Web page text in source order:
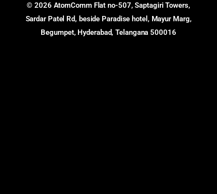
© 2026 AtomComm Flat no-507, Saptagiri Towers,
Sardar Patel Rd, beside Paradise hotel, Mayur Marg,
Begumpet, Hyderabad, Telangana 500016